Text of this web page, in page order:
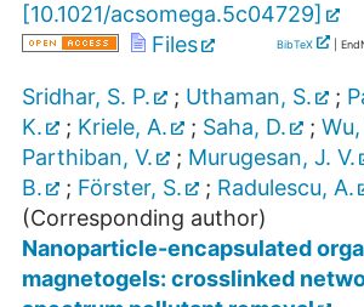
[10.1021/acsomega.5c04729]
Files
BibTeX |
Sridhar, S. P. ; Uthaman, S. ;
K.
; Kriele, A. ; Saha, D. ;
Parthiban, V.
; Murugesan, J. V.
B.
; Förster, S. ; Radulescu, A.
(Corresponding author)
Nanoparticle-encapsulated
magnetogels: crosslinked